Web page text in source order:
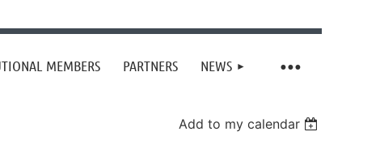
Log in
MEMBERS PARTNERS NEWS
Add to my calendar